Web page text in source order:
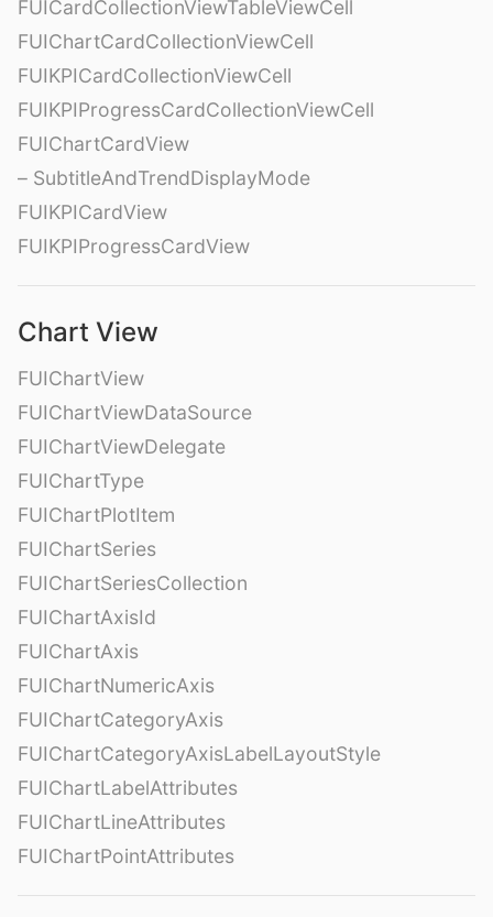
FUICardCollectionViewTableViewCell
FUIChartCardCollectionViewCell
FUIKPICardCollectionViewCell
FUIKPIProgressCardCollectionViewCell
FUIChartCardView
– SubtitleAndTrendDisplayMode
FUIKPICardView
FUIKPIProgressCardView
Chart View
FUIChartView
FUIChartViewDataSource
FUIChartViewDelegate
FUIChartType
FUIChartPlotItem
FUIChartSeries
FUIChartSeriesCollection
FUIChartAxisId
FUIChartAxis
FUIChartNumericAxis
FUIChartCategoryAxis
FUIChartCategoryAxisLabelLayoutStyle
FUIChartLabelAttributes
FUIChartLineAttributes
FUIChartPointAttributes